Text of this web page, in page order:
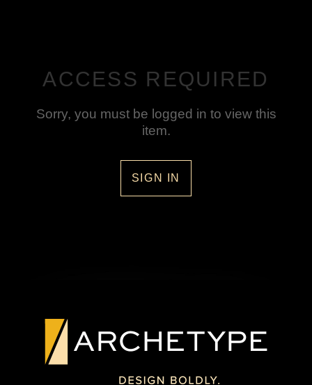
ACCESS REQUIRED
Sorry, you must be logged in to view this
item.
SIGN IN